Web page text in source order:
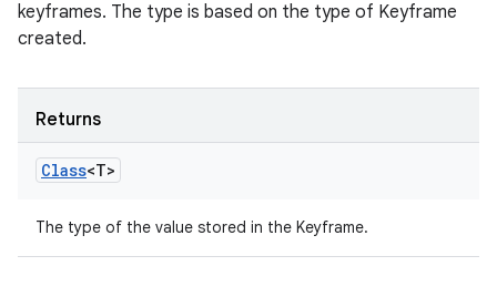
keyframes. The type is based on the type of Keyframe
created.
Returns
Class<T>
The type of the value stored in the Keyframe.